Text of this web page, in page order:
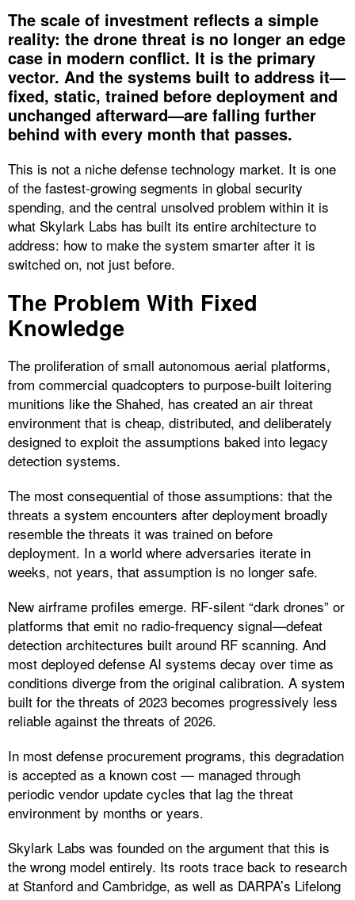
The scale of investment reflects a simple
reality: the drone threat is no longer an edge
case in modern conflict. It is the primary
vector. And the systems built to address it—
fixed, static, trained before deployment and
unchanged afterward—are falling further
behind with every month that passes.
This is not a niche defense technology market. It is one
of the fastest-growing segments in global security
spending, and the central unsolved problem within it is
what Skylark Labs has built its entire architecture to
address: how to make the system smarter after it is
switched on, not just before.
The Problem With Fixed
Knowledge
The proliferation of small autonomous aerial platforms,
from commercial quadcopters to purpose-built loitering
munitions like the Shahed, has created an air threat
environment that is cheap, distributed, and deliberately
designed to exploit the assumptions baked into legacy
detection systems.
The most consequential of those assumptions: that the
threats a system encounters after deployment broadly
resemble the threats it was trained on before
deployment. In a world where adversaries iterate in
weeks, not years, that assumption is no longer safe.
New airframe profiles emerge. RF-silent “dark drones” or
platforms that emit no radio-frequency signal—defeat
detection architectures built around RF scanning. And
most deployed defense AI systems decay over time as
conditions diverge from the original calibration. A system
built for the threats of 2023 becomes progressively less
reliable against the threats of 2026.
In most defense procurement programs, this degradation
is accepted as a known cost — managed through
periodic vendor update cycles that lag the threat
environment by months or years.
Skylark Labs was founded on the argument that this is
the wrong model entirely. Its roots trace back to research
at Stanford and Cambridge, as well as DARPA’s Lifelong